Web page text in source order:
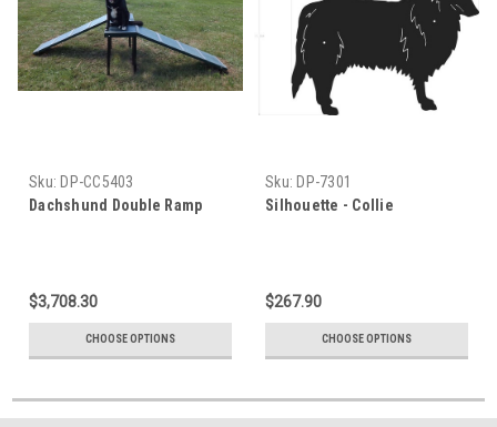
Sku: DP-CC5403
Dachshund Double Ramp
$3,708.30
CHOOSE OPTIONS
Sku: DP-7301
Silhouette - Collie
$267.90
CHOOSE OPTIONS